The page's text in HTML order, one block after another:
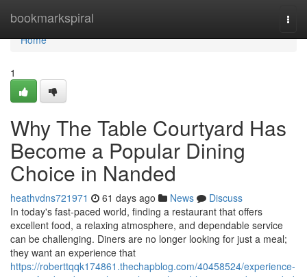
bookmarkspiral
Home
Home
1
Why The Table Courtyard Has
Become a Popular Dining
Choice in Nanded
heathvdns721971 61 days ago News
Discuss
In today's fast-paced world, finding a restaurant that offers
excellent food, a relaxing atmosphere, and dependable service
can be challenging. Diners are no longer looking for just a meal;
they want an experience that
https://roberttqqk174861.thechapblog.com/40458524/experience-